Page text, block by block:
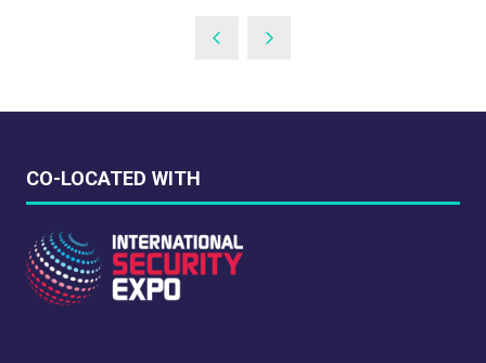
CO-LOCATED WITH